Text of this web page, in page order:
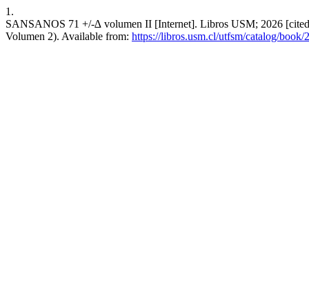
1.
SANSANOS 71 +/-∆ volumen II [Internet]. Libros USM; 2026
Volumen 2). Available from: https://libros.usm.cl/utfsm/catalog/book/